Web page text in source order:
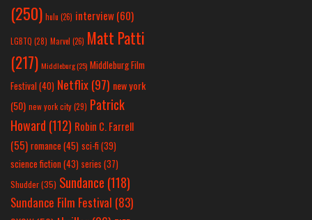
(250) hulu (26) interview(60)
LGBTQ (28) Marvel (26) Matt Patti
(217) Middleburg(25) Middleburg Film
Festival(40) Netflix(97) new york
(50) new york city(29) Patrick
Howard (112) Robin C. Farrell
(55) romance(45) sci-fi (39)
science fiction(43) series (37)
Shudder(35) Sundance (118)
Sundance Film Festival (83)